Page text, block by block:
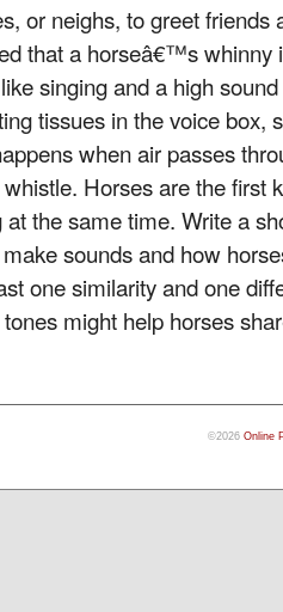
or neighs, to greet friends
that a horseâ€™s whinny
singing and a high
tissues in the voice box,
when air passes
Horses are the first
the same time. Write a
sounds and how
one similarity and one
might help horses
©2026 Online